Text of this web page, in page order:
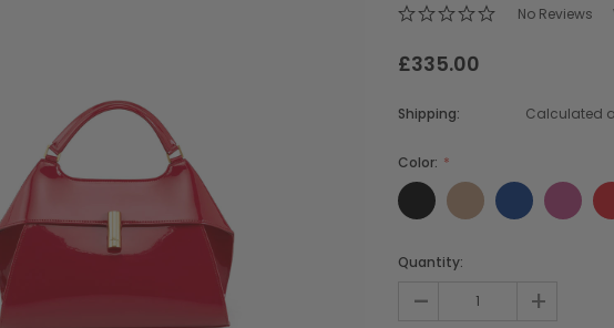
No Reviews
£335.00
Shipping: Calculated
Color:
Current
Quantity:
- +